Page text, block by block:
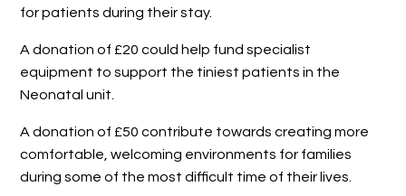
for patients during their stay.
A donation of £20 could help fund specialist
equipment to support the tiniest patients in the
Neonatal unit.
A donation of £50 contribute towards creating more
comfortable, welcoming environments for families
during some of the most difficult time of their lives.